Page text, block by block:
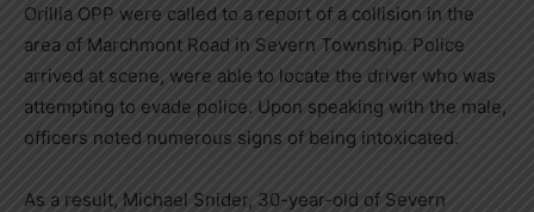
Orillia OPP were called to a report of a collision in the
area of Marchmont Road in Severn Township. Police
arrived at scene, were able to locate the driver who was
attempting to evade police. Upon speaking with the male,
officers noted numerous signs of being intoxicated.
As a result, Michael Snider, 30-year-old of Severn